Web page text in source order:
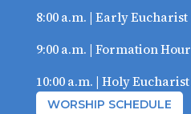
8:00 a.m. | Early Eucharist
9:00 a.m. | Formation Hour
10:00 a.m. | Holy Eucharist
WORSHIP SCHEDULE